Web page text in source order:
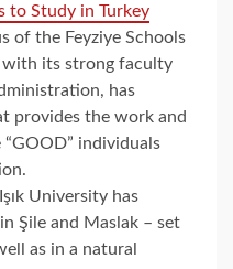
to Study in Turkey
of the Feyziye Schools
with its strong faculty
has
provides the work and
individuals
University has
Şile and Maslak – set
as in a natural